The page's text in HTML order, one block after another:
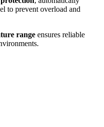
to prevent overload and
range ensures reliable